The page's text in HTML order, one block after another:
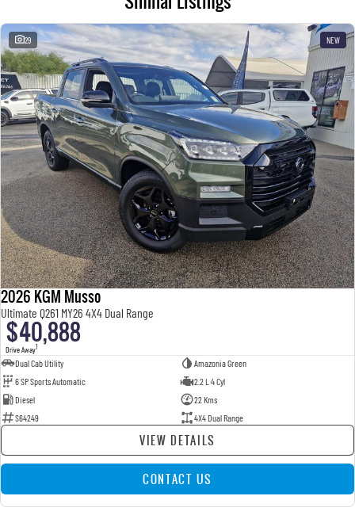
29 NEW
2026 KGM Musso
Ultimate Q261 MY26 4X4 Dual Range
$40,888
Drive Away1
Dual Cab Utility
Amazonia Green
6 SP Sports Automatic
2.2 L 4 Cyl
Diesel
22 Kms
S64249
4X4 Dual Range
VIEW DETAILS
CONTACT US